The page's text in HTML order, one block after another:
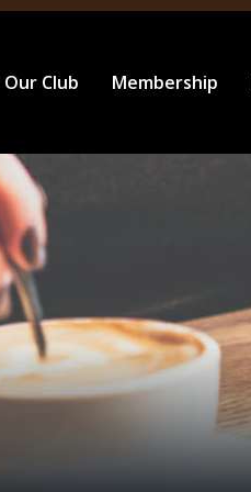
Our Club Membership